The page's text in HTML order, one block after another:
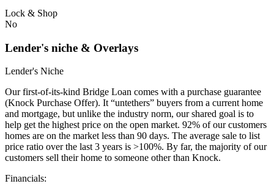
Lock & Shop
No
Lender's niche & Overlays
Lender's Niche
Our first-of-its-kind Bridge Loan comes with a purchase guarantee
(Knock Purchase Offer). It “untethers” buyers from a current home
and mortgage, but unlike the industry norm, our shared goal is to
help get the highest price on the open market. 92% of our customers
homes are on the market less than 90 days. The average sale to list
price ratio over the last 3 years is >100%. By far, the majority of our
customers sell their home to someone other than Knock.
Financials: